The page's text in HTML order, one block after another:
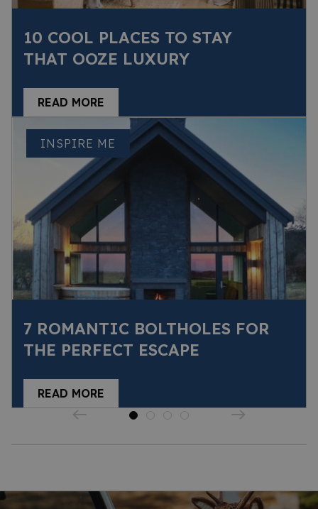
10 COOL PLACES TO STAY
THAT OOZE LUXURY
READ MORE
INSPIRE ME
7 ROMANTIC BOLTHOLES FOR
THE PERFECT ESCAPE
READ MORE